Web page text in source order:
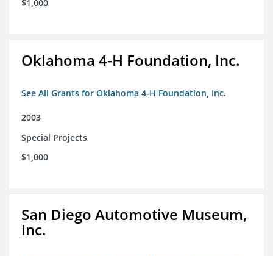
$1,000
Oklahoma 4-H Foundation, Inc.
See All Grants for Oklahoma 4-H Foundation, Inc.
2003
Special Projects
$1,000
San Diego Automotive Museum,
Inc.